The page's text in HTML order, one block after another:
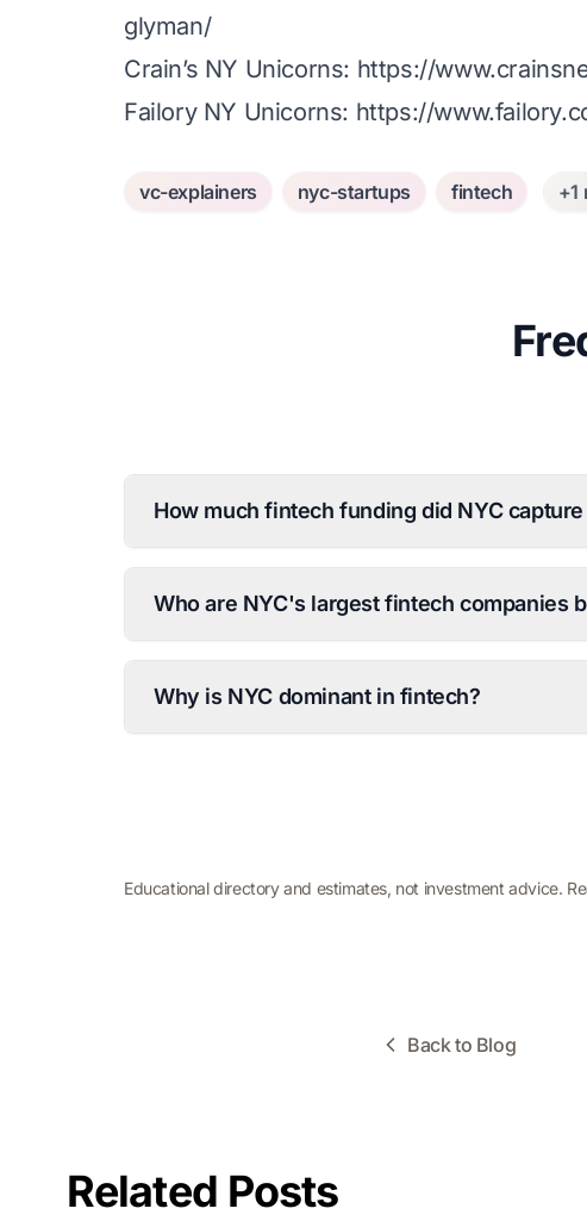
glyman/
Crain’s NY Unicorns: https://
Failory NY Unicorns: https://
vc-explainers nyc-startups fintech +1
How much fintech funding did NYC
Who are NYC's largest fintech companies
Why is NYC dominant in fintech?
Educational directory and estimates, not investment advice.
Back to Blog
Related Posts